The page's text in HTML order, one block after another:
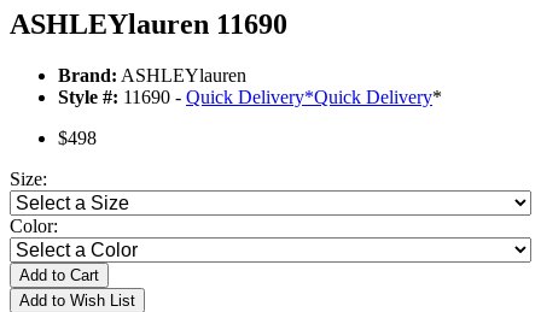
ASHLEYlauren 11690
Brand: ASHLEYlauren
Style #: 11690 - Quick Delivery*Quick Delivery*
$498
Size:
Color:
Add to Cart
Add to Wish List